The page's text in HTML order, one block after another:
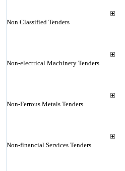
Non Classified Tenders
Non-electrical Machinery Tenders
Non-Ferrous Metals Tenders
Non-financial Services Tenders